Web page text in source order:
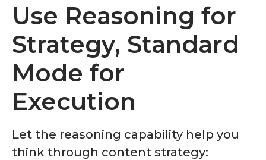
Use Reasoning for
Strategy, Standard
Mode for
Execution
Let the reasoning capability help you
think through content strategy: